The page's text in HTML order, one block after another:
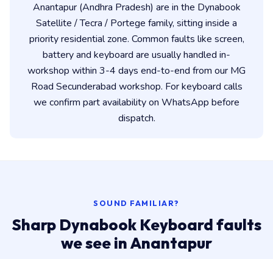
Anantapur (Andhra Pradesh) are in the Dynabook
Satellite / Tecra / Portege family, sitting inside a
priority residential zone. Common faults like screen,
battery and keyboard are usually handled in-
workshop within 3-4 days end-to-end from our MG
Road Secunderabad workshop. For keyboard calls
we confirm part availability on WhatsApp before
dispatch.
SOUND FAMILIAR?
Sharp Dynabook Keyboard faults
we see in Anantapur